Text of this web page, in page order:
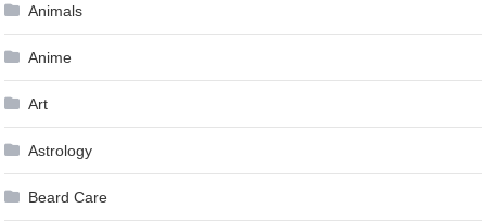
Animals
Anime
Art
Astrology
Beard Care